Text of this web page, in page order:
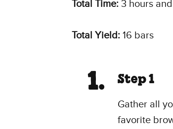
Total Time: 3 hours
Total Yield: 16 bars
Step 1
Gather all
favorite